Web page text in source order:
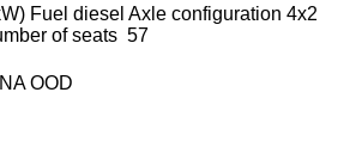
Fuel diesel Axle configuration 4x2
of seats 57
OOD